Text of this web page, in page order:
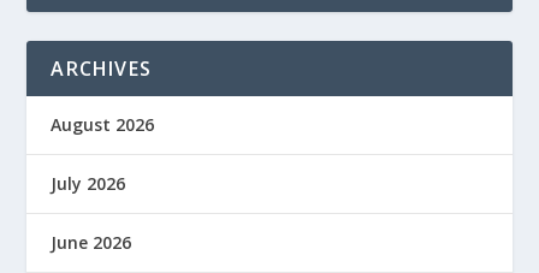
ARCHIVES
August 2026
July 2026
June 2026